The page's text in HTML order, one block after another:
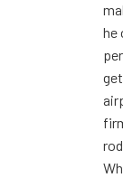
he